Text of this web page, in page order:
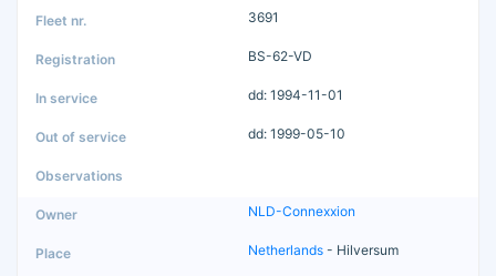
3691
BS-62-VD
dd: 1994-11-01
dd: 1999-05-10
NLD-Connexxion
Netherlands - Hilversum